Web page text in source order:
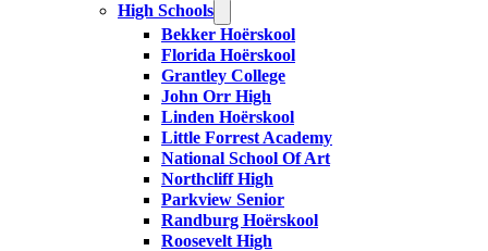
High Schools
Bekker Hoërskool
Florida Hoërskool
Grantley College
John Orr High
Linden Hoërskool
Little Forrest Academy
National School Of Art
Northcliff High
Parkview Senior
Randburg Hoërskool
Roosevelt High